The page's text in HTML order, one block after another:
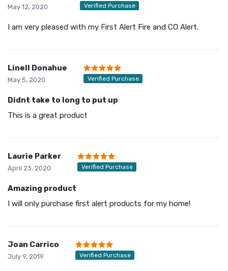
May 12, 2020 Verified Purchase
I am very pleased with my First Alert Fire and CO Alert.
Linell Donahue
May 5, 2020 Verified Purchase
Didnt take to long to put up
This is a great product
Laurie Parker
April 23, 2020 Verified Purchase
Amazing product
I will only purchase first alert products for my home!
Joan Carrico
July 9, 2019 Verified Purchase